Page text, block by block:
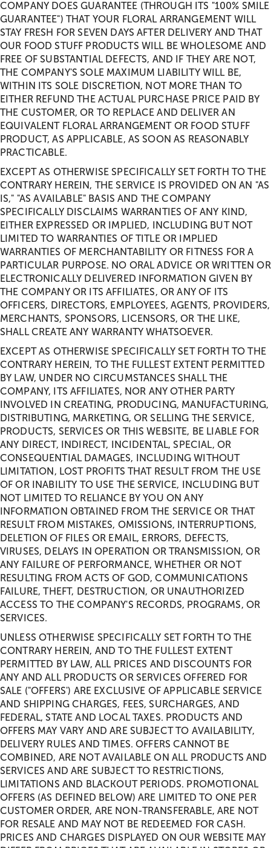
COMPANY DOES GUARANTEE (THROUGH ITS "100% SMILE
GUARANTEE") THAT YOUR FLORAL ARRANGEMENT WILL
STAY FRESH FOR SEVEN DAYS AFTER DELIVERY AND THAT
OUR FOOD STUFF PRODUCTS WILL BE WHOLESOME AND
FREE OF SUBSTANTIAL DEFECTS, AND IF THEY ARE NOT,
THE COMPANY'S SOLE MAXIMUM LIABILITY WILL BE,
WITHIN ITS SOLE DISCRETION, NOT MORE THAN TO
EITHER REFUND THE ACTUAL PURCHASE PRICE PAID BY
THE CUSTOMER, OR TO REPLACE AND DELIVER AN
EQUIVALENT FLORAL ARRANGEMENT OR FOOD STUFF
PRODUCT, AS APPLICABLE, AS SOON AS REASONABLY
PRACTICABLE.
EXCEPT AS OTHERWISE SPECIFICALLY SET FORTH TO THE
CONTRARY HEREIN, THE SERVICE IS PROVIDED ON AN "AS
IS," "AS AVAILABLE" BASIS AND THE COMPANY
SPECIFICALLY DISCLAIMS WARRANTIES OF ANY KIND,
EITHER EXPRESSED OR IMPLIED, INCLUDING BUT NOT
LIMITED TO WARRANTIES OF TITLE OR IMPLIED
WARRANTIES OF MERCHANTABILITY OR FITNESS FOR A
PARTICULAR PURPOSE. NO ORAL ADVICE OR WRITTEN OR
ELECTRONICALLY DELIVERED INFORMATION GIVEN BY
THE COMPANY OR ITS AFFILIATES, OR ANY OF ITS
OFFICERS, DIRECTORS, EMPLOYEES, AGENTS, PROVIDERS,
MERCHANTS, SPONSORS, LICENSORS, OR THE LIKE,
SHALL CREATE ANY WARRANTY WHATSOEVER.
EXCEPT AS OTHERWISE SPECIFICALLY SET FORTH TO THE
CONTRARY HEREIN, TO THE FULLEST EXTENT PERMITTED
BY LAW, UNDER NO CIRCUMSTANCES SHALL THE
COMPANY, ITS AFFILIATES, NOR ANY OTHER PARTY
INVOLVED IN CREATING, PRODUCING, MANUFACTURING,
DISTRIBUTING, MARKETING, OR SELLING THE SERVICE,
PRODUCTS, SERVICES OR THIS WEBSITE, BE LIABLE FOR
ANY DIRECT, INDIRECT, INCIDENTAL, SPECIAL, OR
CONSEQUENTIAL DAMAGES, INCLUDING WITHOUT
LIMITATION, LOST PROFITS THAT RESULT FROM THE USE
OF OR INABILITY TO USE THE SERVICE, INCLUDING BUT
NOT LIMITED TO RELIANCE BY YOU ON ANY
INFORMATION OBTAINED FROM THE SERVICE OR THAT
RESULT FROM MISTAKES, OMISSIONS, INTERRUPTIONS,
DELETION OF FILES OR EMAIL, ERRORS, DEFECTS,
VIRUSES, DELAYS IN OPERATION OR TRANSMISSION, OR
ANY FAILURE OF PERFORMANCE, WHETHER OR NOT
RESULTING FROM ACTS OF GOD, COMMUNICATIONS
FAILURE, THEFT, DESTRUCTION, OR UNAUTHORIZED
ACCESS TO THE COMPANY'S RECORDS, PROGRAMS, OR
SERVICES.
UNLESS OTHERWISE SPECIFICALLY SET FORTH TO THE
CONTRARY HEREIN, AND TO THE FULLEST EXTENT
PERMITTED BY LAW, ALL PRICES AND DISCOUNTS FOR
ANY AND ALL PRODUCTS OR SERVICES OFFERED FOR
SALE ("OFFERS') ARE EXCLUSIVE OF APPLICABLE SERVICE
AND SHIPPING CHARGES, FEES, SURCHARGES, AND
FEDERAL, STATE AND LOCAL TAXES. PRODUCTS AND
OFFERS MAY VARY AND ARE SUBJECT TO AVAILABILITY,
DELIVERY RULES AND TIMES. OFFERS CANNOT BE
COMBINED, ARE NOT AVAILABLE ON ALL PRODUCTS AND
SERVICES AND ARE SUBJECT TO RESTRICTIONS,
LIMITATIONS AND BLACKOUT PERIODS. PROMOTIONAL
OFFERS (AS DEFINED BELOW) ARE LIMITED TO ONE PER
CUSTOMER ORDER, ARE NON-TRANSFERABLE, ARE NOT
FOR RESALE AND MAY NOT BE REDEEMED FOR CASH.
PRICES AND CHARGES DISPLAYED ON OUR WEBSITE MAY